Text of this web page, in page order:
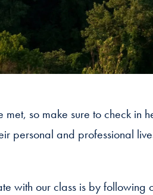
met, so make sure to check
personal and professional
with our class is by following